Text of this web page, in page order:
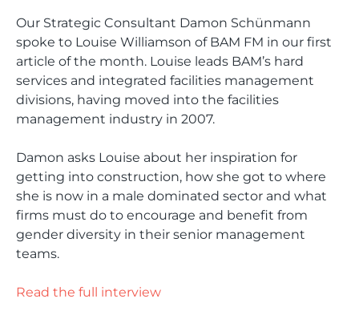
Our Strategic Consultant Damon Schünmann
spoke to Louise Williamson of BAM FM in our first
article of the month. Louise leads BAM’s hard
services and integrated facilities management
divisions, having moved into the facilities
management industry in 2007.
Damon asks Louise about her inspiration for
getting into construction, how she got to where
she is now in a male dominated sector and what
firms must do to encourage and benefit from
gender diversity in their senior management
teams.
Read the full interview